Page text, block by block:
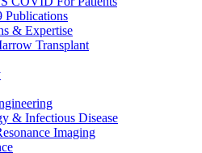
& Expertise
Transplant
& Infectious Disease
Imaging